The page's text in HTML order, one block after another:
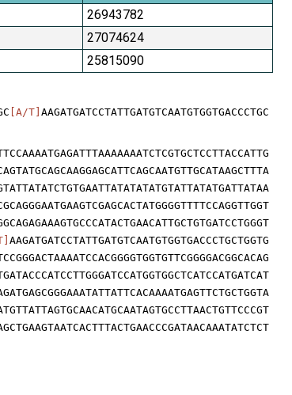
26943782
27074624
25815090
[A/T] AAGATGATCCTATTGATGTCAATGTGGTGACCCTGC
AAGATGATCCTATTGATGTCAATGTGGTGACCCTGCTGGTG